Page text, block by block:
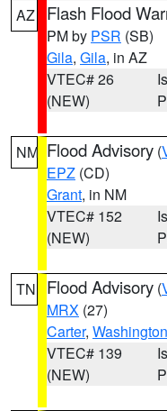
AZ Flash Flood
PM by PSR (SB)
Gila, Gila, in AZ
VTEC# 26
(NEW)
NM Flood Advisory (
EPZ (CD)
Grant, in NM
VTEC# 152
(NEW)
TN Flood Advisory (
MRX (27)
Carter, Washington
VTEC# 139
(NEW)